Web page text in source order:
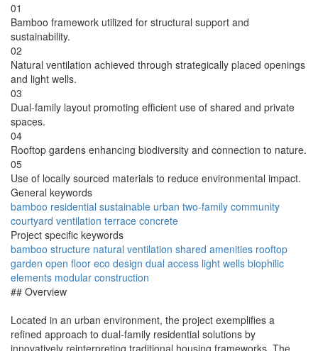
01
Bamboo framework utilized for structural support and
sustainability.
02
Natural ventilation achieved through strategically placed openings
and light wells.
03
Dual-family layout promoting efficient use of shared and private
spaces.
04
Rooftop gardens enhancing biodiversity and connection to nature.
05
Use of locally sourced materials to reduce environmental impact.
General keywords
bamboo residential sustainable urban two-family community
courtyard ventilation terrace concrete
Project specific keywords
bamboo structure natural ventilation shared amenities rooftop
garden open floor eco design dual access light wells biophilic
elements modular construction
## Overview
Located in an urban environment, the project exemplifies a
refined approach to dual-family residential solutions by